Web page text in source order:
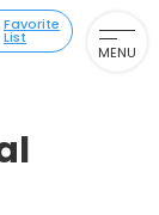
Favorite
List
MENU